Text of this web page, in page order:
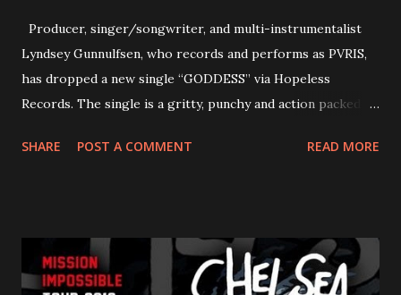
Producer, singer/songwriter, and multi-instrumentalist
Lyndsey Gunnulfsen, who records and performs as PVRIS,
has dropped a new single “GODDESS” via Hopeless
Records. The single is a gritty, punchy and action packed
and autonomy all in one. Lyndsey says, ‘It’s a celebration of
PVRIS shared in late 2022 – “ANYWHERE BUT HERE” and
“ANIMAL” ( listen here ). Together they served as a
SHARE POST A COMMENT READ MORE